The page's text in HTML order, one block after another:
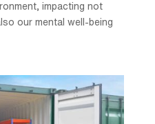
impacting not
our mental well-being